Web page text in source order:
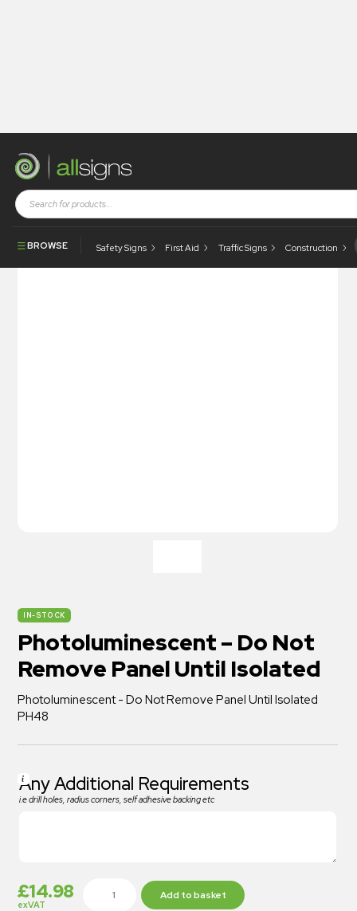
BROWSE Safety Signs First Aid Traffic Signs Construction
Shop
Photoluminescent Products
Photoluminescent Safety Signs
IN-STOCK
Photoluminescent – Do Not
Remove Panel Until Isolated
Photoluminescent - Do Not Remove Panel Until Isolated
PH48
Any Additional Requirements
i.e drill holes, radius corners, self adhesive backing etc
£14.98
exVAT
Add to basket